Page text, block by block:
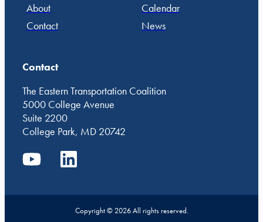
About
Contact
Calendar
News
Contact
The Eastern Transportation Coalition
5000 College Avenue
Suite 2200
College Park, MD 20742
Copyright © 2026 All rights reserved.